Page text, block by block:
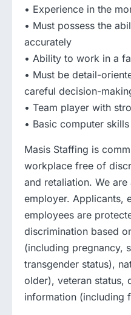
• Experience in the
• Must possess the
accurately
• Ability to work in a
• Must be detail-
careful decision-
• Team player with
• Basic computer skills
Masis Staffing is
workplace free of
and retaliation. We
employer. Applicants,
employees are
discrimination based
(including pregnancy,
transgender status),
older), veteran status,
information (including